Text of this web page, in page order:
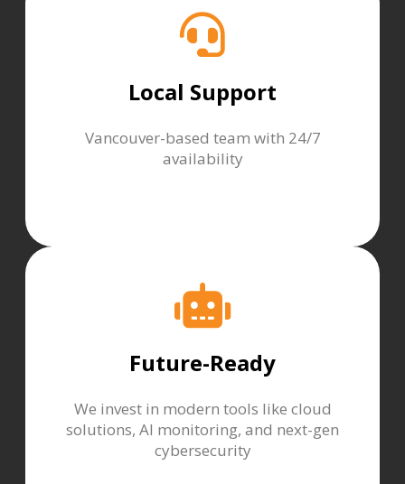
Local Support
Vancouver-based team with 24/7
availability
Future-Ready
We invest in modern tools like cloud
solutions, AI monitoring, and next-gen
cybersecurity